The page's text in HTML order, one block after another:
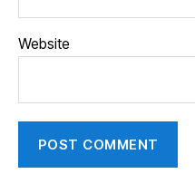
Website